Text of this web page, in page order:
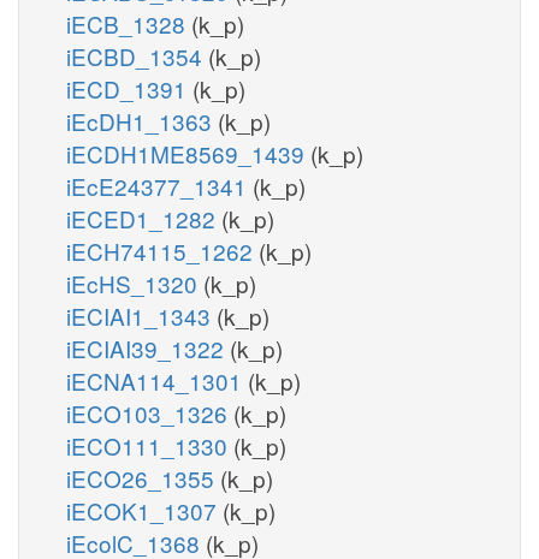
iECB_1328 (k_p)
iECBD_1354 (k_p)
iECD_1391 (k_p)
iEcDH1_1363 (k_p)
iECDH1ME8569_1439 (k_p)
iEcE24377_1341 (k_p)
iECED1_1282 (k_p)
iECH74115_1262 (k_p)
iEcHS_1320 (k_p)
iECIAI1_1343 (k_p)
iECIAI39_1322 (k_p)
iECNA114_1301 (k_p)
iECO103_1326 (k_p)
iECO111_1330 (k_p)
iECO26_1355 (k_p)
iECOK1_1307 (k_p)
iEcolC_1368 (k_p)